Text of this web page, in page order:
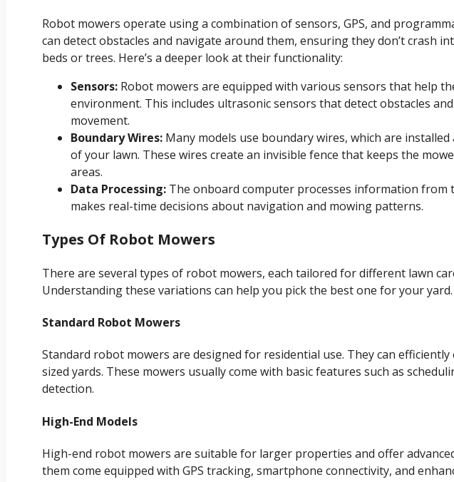
Robot mowers operate using a combination of sensors, GPS, and
can detect obstacles and navigate around them, ensuring they don’t crash
beds or trees. Here’s a deeper look at their functionality:
Sensors: Robot mowers are equipped with various sensors that help
environment. This includes ultrasonic sensors that detect obstacles
movement.
Boundary Wires: Many models use boundary wires, which are
of your lawn. These wires create an invisible fence that keeps the
areas.
Data Processing: The onboard computer processes information from
makes real-time decisions about navigation and mowing patterns.
Types Of Robot Mowers
There are several types of robot mowers, each tailored for different lawn
Understanding these variations can help you pick the best one for your yard.
Standard Robot Mowers
Standard robot mowers are designed for residential use. They can efficiently
sized yards. These mowers usually come with basic features such as
detection.
High-End Models
High-end robot mowers are suitable for larger properties and offer
them come equipped with GPS tracking, smartphone connectivity, and